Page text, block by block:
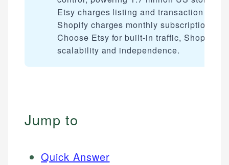
Etsy charges listing and transaction fees;
Shopify charges monthly subscriptions.
Choose Etsy for built-in traffic, Shopify for
scalability and independence.
Jump to
Quick Answer